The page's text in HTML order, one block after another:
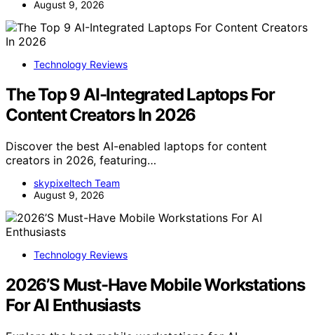
August 9, 2026
Technology Reviews
The Top 9 AI-Integrated Laptops For
Content Creators In 2026
Discover the best AI-enabled laptops for content
creators in 2026, featuring…
skypixeltech Team
August 9, 2026
Technology Reviews
2026’S Must-Have Mobile Workstations
For AI Enthusiasts